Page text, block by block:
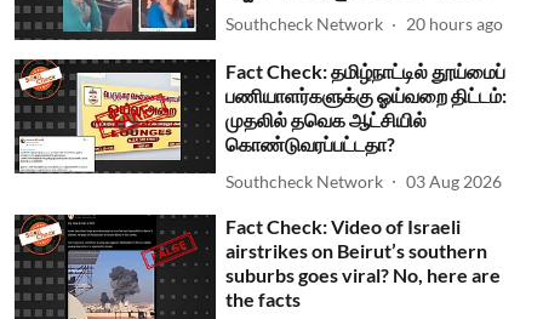
Southcheck Network 20 hours ago
Fact Check: தமிழ்நாட்டில் தூய்மைப்
பணியாளர்களுக்கு ஓய்வறை திட்டம்:
முதலில் தவெக ஆட்சியில்
கொண்டுவரப்பட்டதா?
Southcheck Network 03 Aug 2026
Fact Check: Video of Israeli
airstrikes on Beirut’s southern
suburbs goes viral? No, here are
the facts